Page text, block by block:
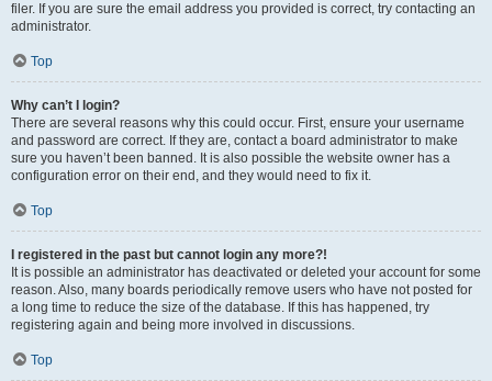
filer. If you are sure the email address you provided is correct, try contacting an
administrator.
Top
Why can’t I login?
There are several reasons why this could occur. First, ensure your username
and password are correct. If they are, contact a board administrator to make
sure you haven’t been banned. It is also possible the website owner has a
configuration error on their end, and they would need to fix it.
Top
I registered in the past but cannot login any more?!
It is possible an administrator has deactivated or deleted your account for some
reason. Also, many boards periodically remove users who have not posted for
a long time to reduce the size of the database. If this has happened, try
registering again and being more involved in discussions.
Top